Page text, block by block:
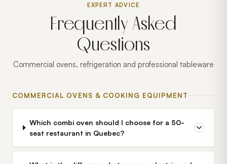
EXPERT ADVICE
Frequently Asked
Questions
Commercial ovens, refrigeration and professional tableware
COMMERCIAL OVENS & COOKING EQUIPMENT
Which combi oven should I choose for a 50-
seat restaurant in Quebec?